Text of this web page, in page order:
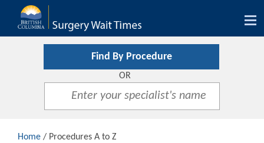
Find By Procedure
OR
Home / Procedures A to Z